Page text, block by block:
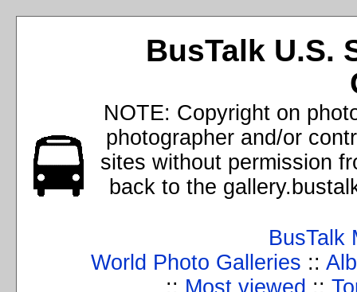
BusTalk U.S.
NOTE: Copyright on
photographer and/or
sites without permission
back to the
BusTalk
World Photo Galleries ::
:: Most viewed ::